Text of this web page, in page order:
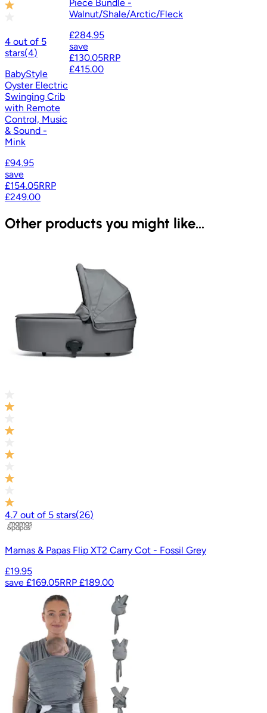
4 out of 5
stars(4)
BabyStyle
Oyster Electric
Swinging Crib
with Remote
Control, Music
& Sound -
Mink
£94.95
save
£154.05RRP
£249.00
Piece Bundle -
Walnut/Shale/Arctic/Fleck
£284.95
save
£130.05RRP
£415.00
Other products you might like...
4.7 out of 5 stars(26)
Mamas & Papas Flip XT2 Carry Cot - Fossil Grey
£19.95
save £169.05RRP £189.00